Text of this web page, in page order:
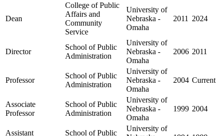
Dean
College of Public
Affairs and
Community
Service
University of
Nebraska -
Omaha
2011 2024
Director
School of Public
Administration
University of
Nebraska -
Omaha
2006 2011
Professor
School of Public
Administration
University of
Nebraska -
Omaha
2004 Current
Associate
Professor
School of Public
Administration
University of
Nebraska -
Omaha
1999 2004
Assistant
School of Public
University of